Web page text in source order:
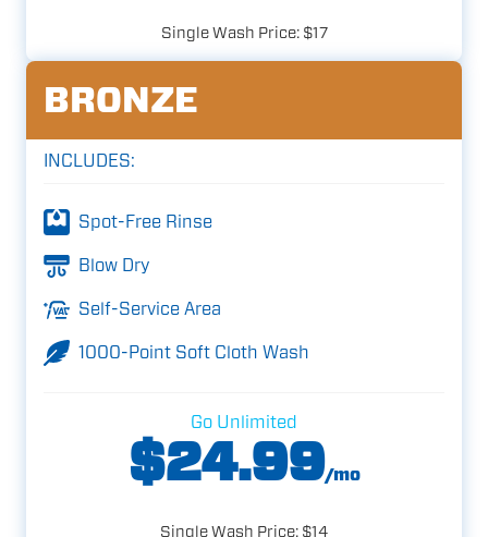
Single Wash Price: $17
BRONZE
INCLUDES:
Spot-Free Rinse
Blow Dry
Self-Service Area
1000-Point Soft Cloth Wash
Go Unlimited
$24.99/mo
Single Wash Price: $14